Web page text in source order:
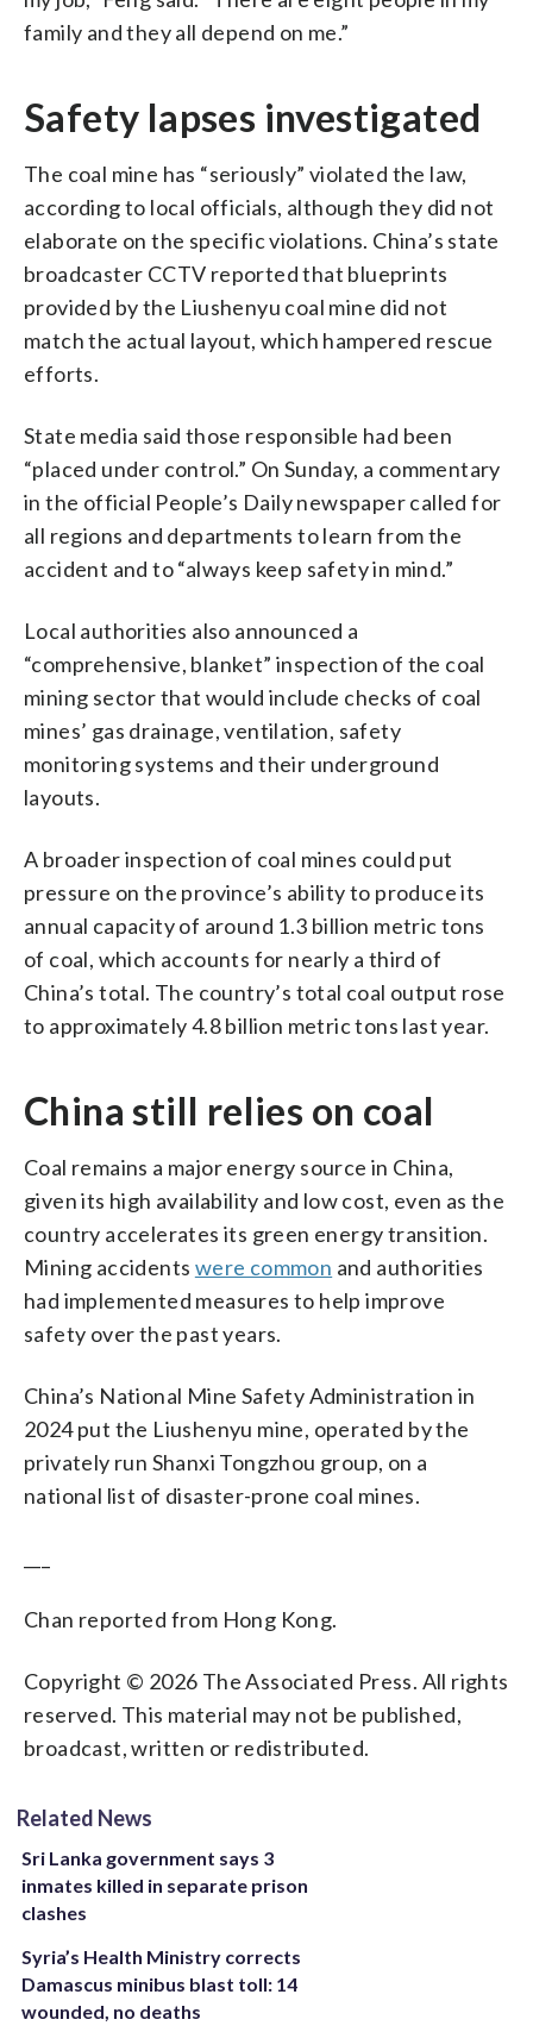
family and they all depend on me.”
Safety lapses investigated
The coal mine has “seriously” violated the law,
according to local officials, although they did not
elaborate on the specific violations. China’s state
broadcaster CCTV reported that blueprints
provided by the Liushenyu coal mine did not
match the actual layout, which hampered rescue
efforts.
State media said those responsible had been
“placed under control.” On Sunday, a commentary
in the official People’s Daily newspaper called for
all regions and departments to learn from the
accident and to “always keep safety in mind.”
Local authorities also announced a
“comprehensive, blanket” inspection of the coal
mining sector that would include checks of coal
mines’ gas drainage, ventilation, safety
monitoring systems and their underground
layouts.
A broader inspection of coal mines could put
pressure on the province’s ability to produce its
annual capacity of around 1.3 billion metric tons
of coal, which accounts for nearly a third of
China’s total. The country’s total coal output rose
to approximately 4.8 billion metric tons last year.
China still relies on coal
Coal remains a major energy source in China,
given its high availability and low cost, even as the
country accelerates its green energy transition.
Mining accidents were common and authorities
had implemented measures to help improve
safety over the past years.
China’s National Mine Safety Administration in
2024 put the Liushenyu mine, operated by the
privately run Shanxi Tongzhou group, on a
national list of disaster-prone coal mines.
Chan reported from Hong Kong.
Copyright © 2026 The Associated Press. All rights
reserved. This material may not be published,
broadcast, written or redistributed.
Related News
Sri Lanka government says 3
inmates killed in separate prison
clashes
Syria’s Health Ministry corrects
Damascus minibus blast toll: 14
wounded, no deaths